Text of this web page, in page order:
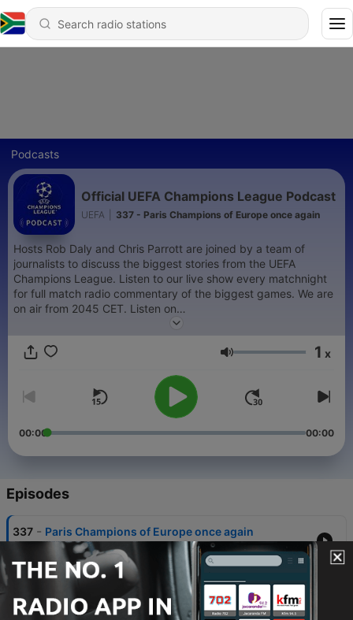
Podcasts
Official UEFA Champions League Podcast
UEFA 337 - Paris Champions of Europe once again
Hosts Rob Daly and Chris Parrott are joined by a team of
journalists to discuss the biggest stories from the UEFA
Champions League. Listen to our live show every matchnight
for full match radio commentary of the biggest games. We are
on air from 2045 CET. Listen on
https://www.uefa.com/uefachampionsleague/
Volume 1 x
00:00 00:00
Episodes
337 - Paris Champions of Europe once again
30 May 2026
336 - Paris hold off Bayern to reach second
successive final
06 May 2026